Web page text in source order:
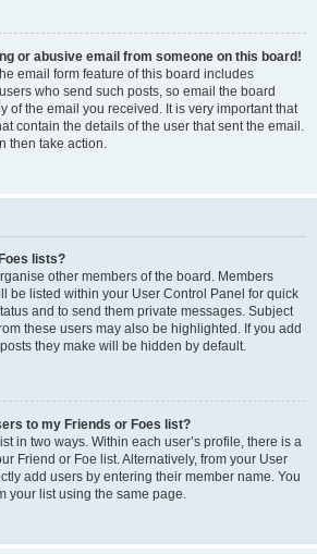
or abusive email from someone on this board!
email form feature of this board includes
who send such posts, so email the board
of the email you received. It is very important that
contain the details of the user that sent the email.
then take action.
lists?
other members of the board. Members
be listed within your User Control Panel for quick
and to send them private messages. Subject
these users may also be highlighted. If you add
they make will be hidden by default.
to my Friends or Foes list?
in two ways. Within each user’s profile, there is a
Friend or Foe list. Alternatively, from your User
add users by entering their member name. You
your list using the same page.